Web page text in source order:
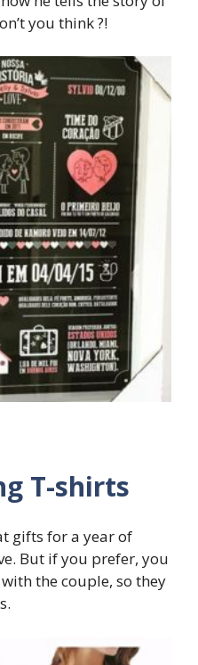
you think ?!
T-shirts
gifts for a year of
But if you prefer, you
the couple, so they